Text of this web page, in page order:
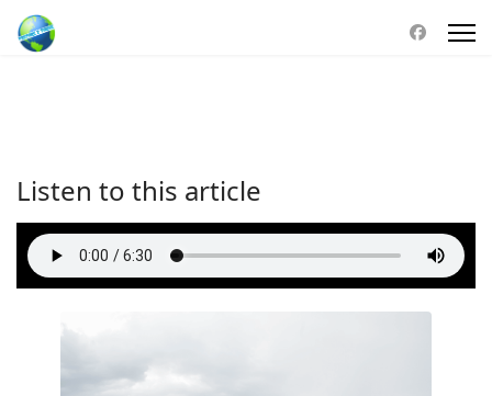
Listen to this article